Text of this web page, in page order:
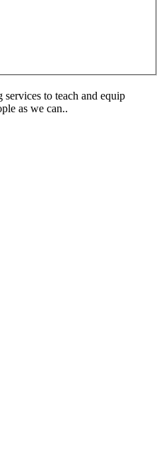
to teach and equip
as we can..